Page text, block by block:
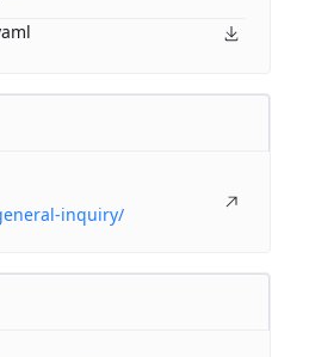
inquiry/